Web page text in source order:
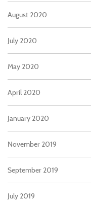
August 2020
July 2020
May 2020
April 2020
January 2020
November 2019
September 2019
July 2019